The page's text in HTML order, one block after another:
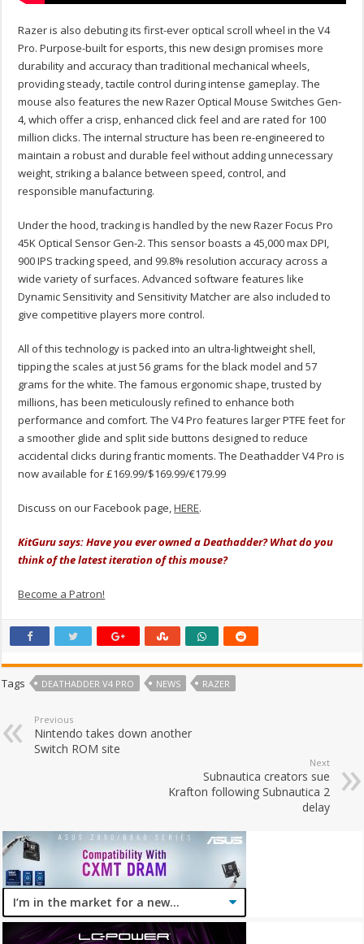
Razer is also debuting its first-ever optical scroll wheel in the V4
Pro. Purpose-built for esports, this new design promises more
durability and accuracy than traditional mechanical wheels,
providing steady, tactile control during intense gameplay. The
mouse also features the new Razer Optical Mouse Switches Gen-
4, which offer a crisp, enhanced click feel and are rated for 100
million clicks.The internal structure has been re-engineered to
maintain a robust and durable feel without adding unnecessary
weight, striking a balance between speed, control, and
responsible manufacturing.
Under the hood, tracking is handled by the new Razer Focus Pro
45K Optical Sensor Gen-2. This sensor boasts a 45,000 max DPI,
900 IPS tracking speed, and 99.8% resolution accuracy across a
wide variety of surfaces. Advanced software features like
Dynamic Sensitivity and Sensitivity Matcher are also included to
give competitive players more control.
All of this technology is packed into an ultra-lightweight shell,
tipping the scales at just 56 grams for the black model and 57
grams for the white. The famous ergonomic shape, trusted by
millions, has been meticulously refined to enhance both
performance and comfort. The V4 Pro features larger PTFE feet for
a smoother glide and split side buttons designed to reduce
accidental clicks during frantic moments. The Deathadder V4 Pro is
now available for £169.99/$169.99/€179.99
Discuss on our Facebook page,HERE.
KitGuru says: Have you ever owned a Deathadder? What do you
think of the latest iteration of this mouse?
Become a Patron!
Tags DEATHADDER V4 PRO NEWS RAZER
Previous
Nintendo takes down another
Switch ROM site
Next
Subnautica creators sue
Krafton following Subnautica 2
delay